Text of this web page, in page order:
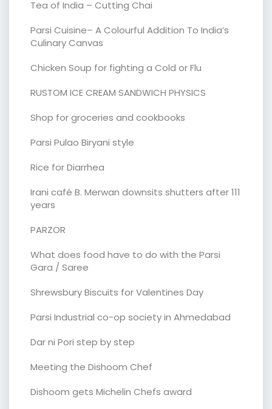
Tea of India – Cutting Chai
Parsi Cuisine– A Colourful Addition To India’s
Culinary Canvas
Chicken Soup for fighting a Cold or Flu
RUSTOM ICE CREAM SANDWICH PHYSICS
Shop for groceries and cookbooks
Parsi Pulao Biryani style
Rice for Diarrhea
Irani café B. Merwan downsits shutters after 111
years
PARZOR
What does food have to do with the Parsi
Gara / Saree
Shrewsbury Biscuits for Valentines Day
Parsi Industrial co-op society in Ahmedabad
Dar ni Pori step by step
Meeting the Dishoom Chef
Dishoom gets Michelin Chefs award